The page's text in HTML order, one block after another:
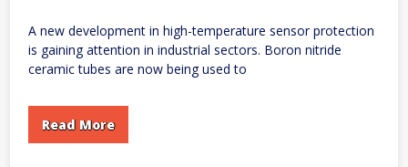
A new development in high-temperature sensor protection
is gaining attention in industrial sectors. Boron nitride
ceramic tubes are now being used to
Read More